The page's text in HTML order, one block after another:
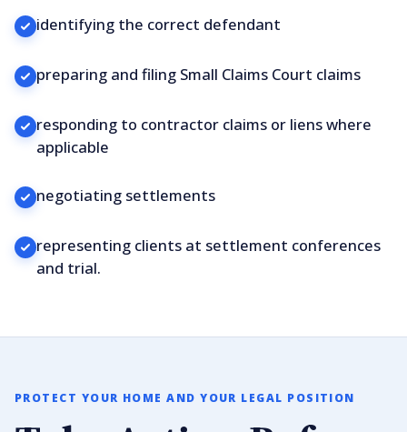
identifying the correct defendant
preparing and filing Small Claims Court claims
responding to contractor claims or liens where
applicable
negotiating settlements
representing clients at settlement conferences
and trial.
PROTECT YOUR HOME AND YOUR LEGAL POSITION